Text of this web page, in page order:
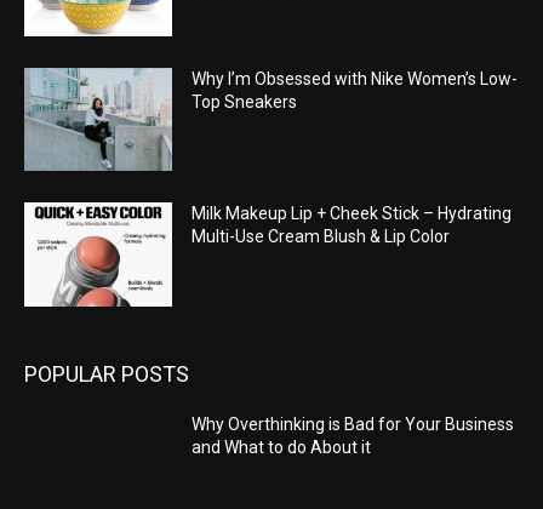
Why I’m Obsessed with Nike Women’s Low-
Top Sneakers
Milk Makeup Lip + Cheek Stick – Hydrating
Multi-Use Cream Blush & Lip Color
POPULAR POSTS
Why Overthinking is Bad for Your Business
and What to do About it